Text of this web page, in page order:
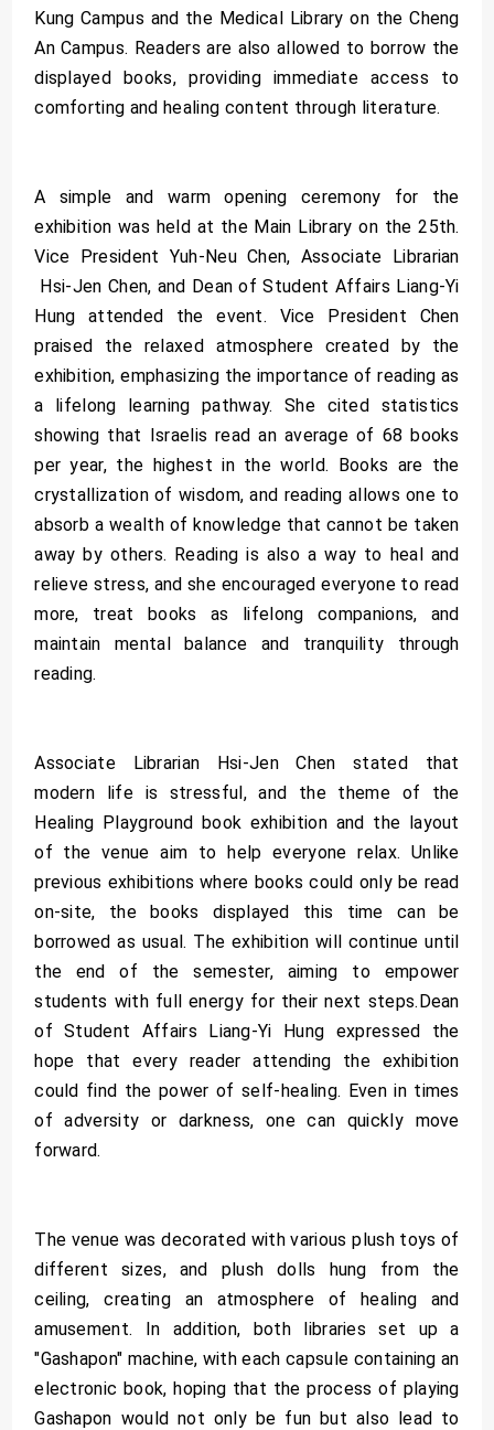
Kung Campus and the Medical Library on the Cheng
An Campus. Readers are also allowed to borrow the
displayed books, providing immediate access to
comforting and healing content through literature.
A simple and warm opening ceremony for the
exhibition was held at the Main Library on the 25th.
Vice President Yuh-Neu Chen, Associate Librarian
Hsi-Jen Chen, and Dean of Student Affairs Liang-Yi
Hung attended the event. Vice President Chen
praised the relaxed atmosphere created by the
exhibition, emphasizing the importance of reading as
a lifelong learning pathway. She cited statistics
showing that Israelis read an average of 68 books
per year, the highest in the world. Books are the
crystallization of wisdom, and reading allows one to
absorb a wealth of knowledge that cannot be taken
away by others. Reading is also a way to heal and
relieve stress, and she encouraged everyone to read
more, treat books as lifelong companions, and
maintain mental balance and tranquility through
reading.
Associate Librarian Hsi-Jen Chen stated that
modern life is stressful, and the theme of the
Healing Playground book exhibition and the layout
of the venue aim to help everyone relax. Unlike
previous exhibitions where books could only be read
on-site, the books displayed this time can be
borrowed as usual. The exhibition will continue until
the end of the semester, aiming to empower
students with full energy for their next steps.Dean
of Student Affairs Liang-Yi Hung expressed the
hope that every reader attending the exhibition
could find the power of self-healing. Even in times
of adversity or darkness, one can quickly move
forward.
The venue was decorated with various plush toys of
different sizes, and plush dolls hung from the
ceiling, creating an atmosphere of healing and
amusement. In addition, both libraries set up a
"Gashapon" machine, with each capsule containing an
electronic book, hoping that the process of playing
Gashapon would not only be fun but also lead to